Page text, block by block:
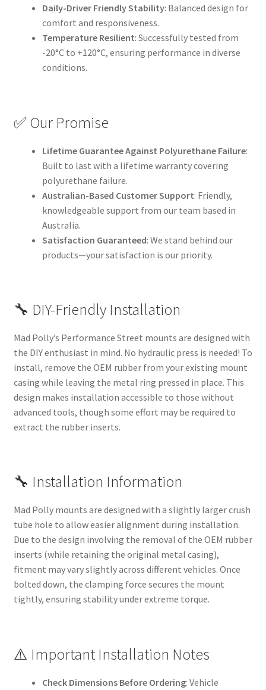
Daily-Driver Friendly Stability: Balanced design for
comfort and responsiveness.
Temperature Resilient: Successfully tested from
-20°C to +120°C, ensuring performance in diverse
conditions.
✅ Our Promise
Lifetime Guarantee Against Polyurethane Failure:
Built to last with a lifetime warranty covering
polyurethane failure.
Australian-Based Customer Support: Friendly,
knowledgeable support from our team based in
Australia.
Satisfaction Guaranteed: We stand behind our
products—your satisfaction is our priority.
🔧 DIY-Friendly Installation
Mad Polly’s Performance Street mounts are designed with
the DIY enthusiast in mind. No hydraulic press is needed! To
install, remove the OEM rubber from your existing mount
casing while leaving the metal ring pressed in place. This
design makes installation accessible to those without
advanced tools, though some effort may be required to
extract the rubber inserts.
🔧 Installation Information
Mad Polly mounts are designed with a slightly larger crush
tube hole to allow easier alignment during installation.
Due to the design involving the removal of the OEM rubber
inserts (while retaining the original metal casing),
fitment may vary slightly across different vehicles. Once
bolted down, the clamping force secures the mount
tightly, ensuring stability under extreme torque.
⚠️ Important Installation Notes
Check Dimensions Before Ordering: Vehicle